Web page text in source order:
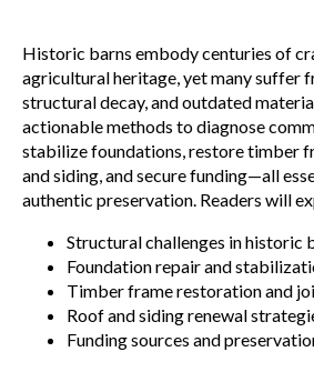
Historic barns embody centuries of
agricultural heritage, yet many suffer
structural decay, and outdated
actionable methods to diagnose
stabilize foundations, restore timber
and siding, and secure funding—all
authentic preservation. Readers will
Structural challenges in historic
Foundation repair and
Timber frame restoration and
Roof and siding renewal
Funding sources and